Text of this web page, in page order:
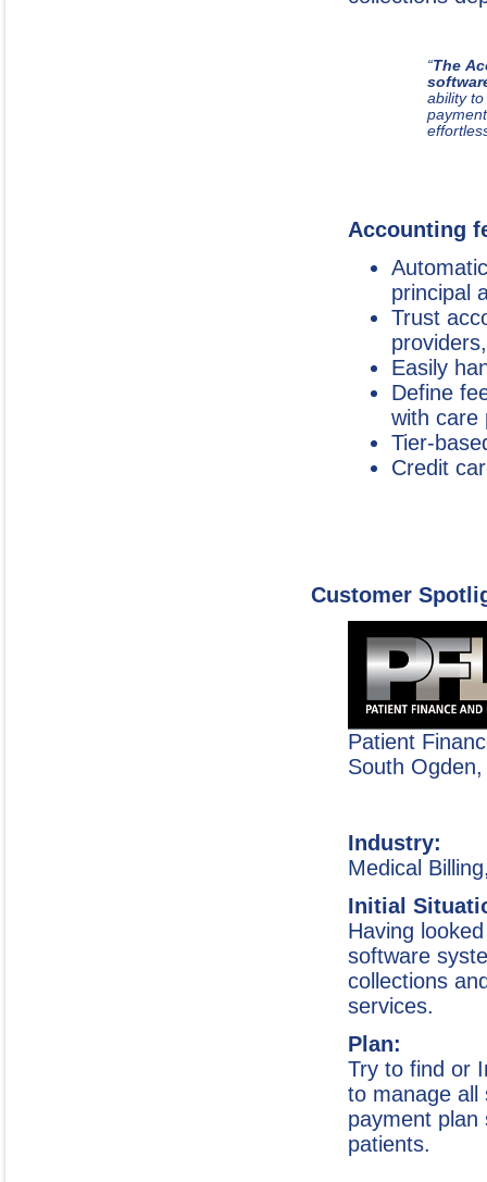
“The
ability
Accounting
principal
Trust
Easily
Define
with care
Tier-
Credit
Customer
Patient
South
Industry:
Medical
Initial
Having
software
collections
services.
Plan:
Try to find or
to manage all
payment plan
patients.